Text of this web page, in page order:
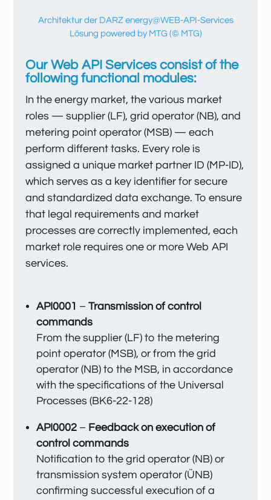
Architektur der DARZ energy@WEB-API-Services
Lösung powered by MTG (© MTG)
Our Web API Services consist of the
following functional modules:
In the energy market, the various market
roles — supplier (LF), grid operator (NB), and
metering point operator (MSB) — each
perform different tasks. Every role is
assigned a unique market partner ID (MP-ID),
which serves as a key identifier for secure
and standardized data exchange. To ensure
that legal requirements and market
processes are correctly implemented, each
market role requires one or more Web API
services.
API0001 –Transmission of control
commands
From the supplier (LF) to the metering
point operator (MSB), or from the grid
operator (NB) to the MSB, in accordance
with the specifications of the Universal
Processes (BK6-22-128)
API0002 – Feedback on execution of
control commands
Notification to the grid operator (NB) or
transmission system operator (ÜNB)
confirming successful execution of a